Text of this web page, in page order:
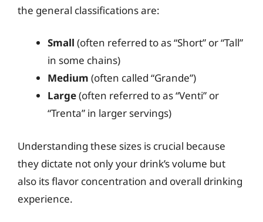
the general classifications are:
Small (often referred to as “Short” or “Tall”
in some chains)
Medium (often called “Grande”)
Large(often referred to as “Venti” or
“Trenta” in larger servings)
Understanding these sizes is crucial because
they dictate not only your drink’s volume but
also its flavor concentration and overall drinking
experience.